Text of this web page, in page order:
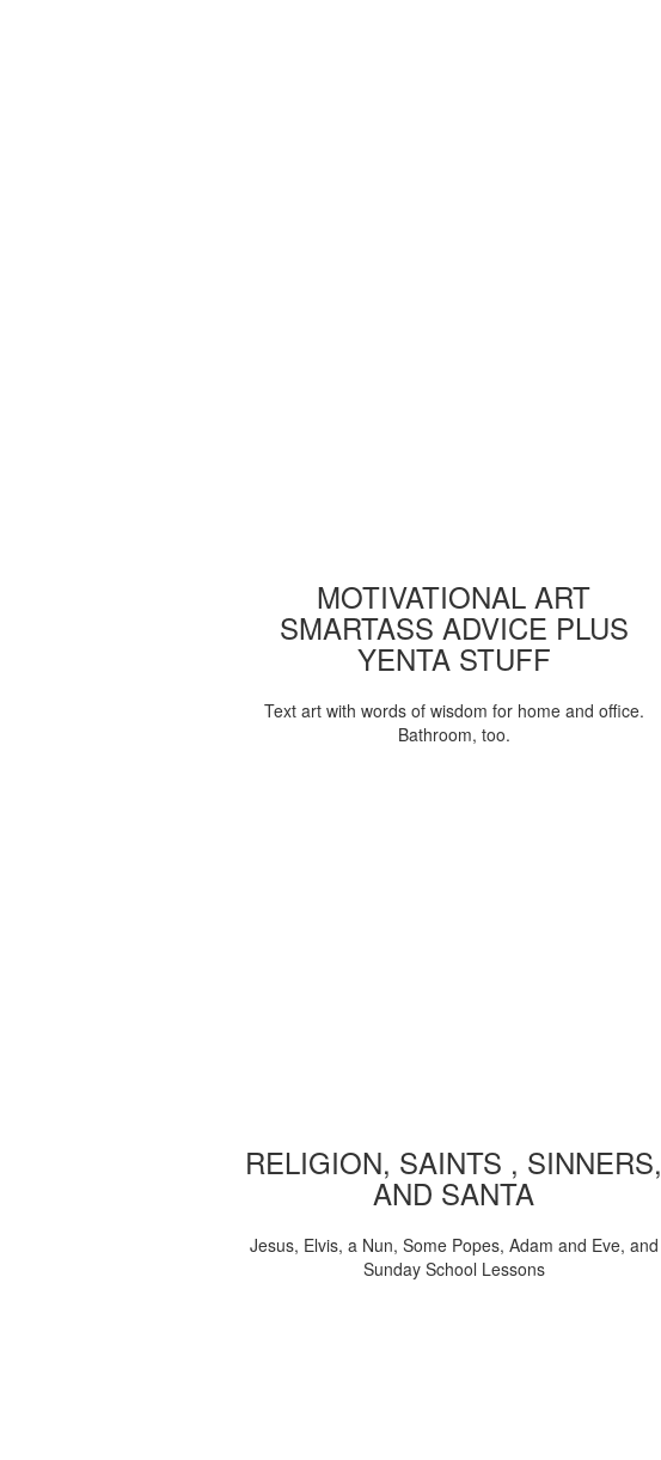
MOTIVATIONAL ART
SMARTASS ADVICE PLUS
YENTA STUFF
Text art with words of wisdom for home and office.
Bathroom, too.
RELIGION, SAINTS , SINNERS,
AND SANTA
Jesus, Elvis, a Nun, Some Popes, Adam and Eve, and
Sunday School Lessons